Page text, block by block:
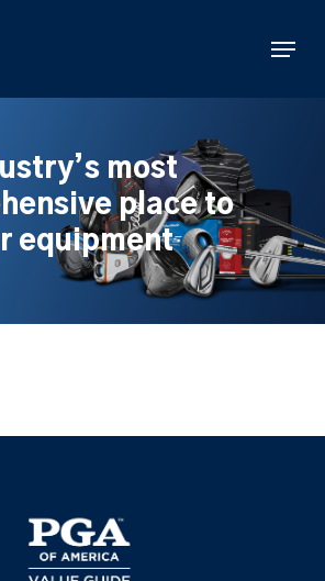
Menu
most
place to
equipment